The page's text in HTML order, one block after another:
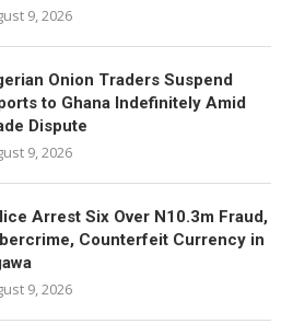
9, 2026
Onion Traders Suspend
to Ghana Indefinitely Amid
Dispute
9, 2026
Arrest Six Over N10.3m Fraud,
Counterfeit Currency in
9, 2026